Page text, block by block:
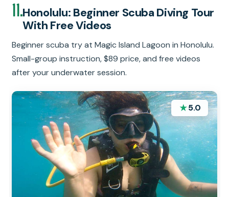
11.Honolulu: Beginner Scuba Diving Tour
With Free Videos
Beginner scuba try at Magic Island Lagoon in Honolulu.
Small-group instruction, $89 price, and free videos
after your underwater session.
★5.0